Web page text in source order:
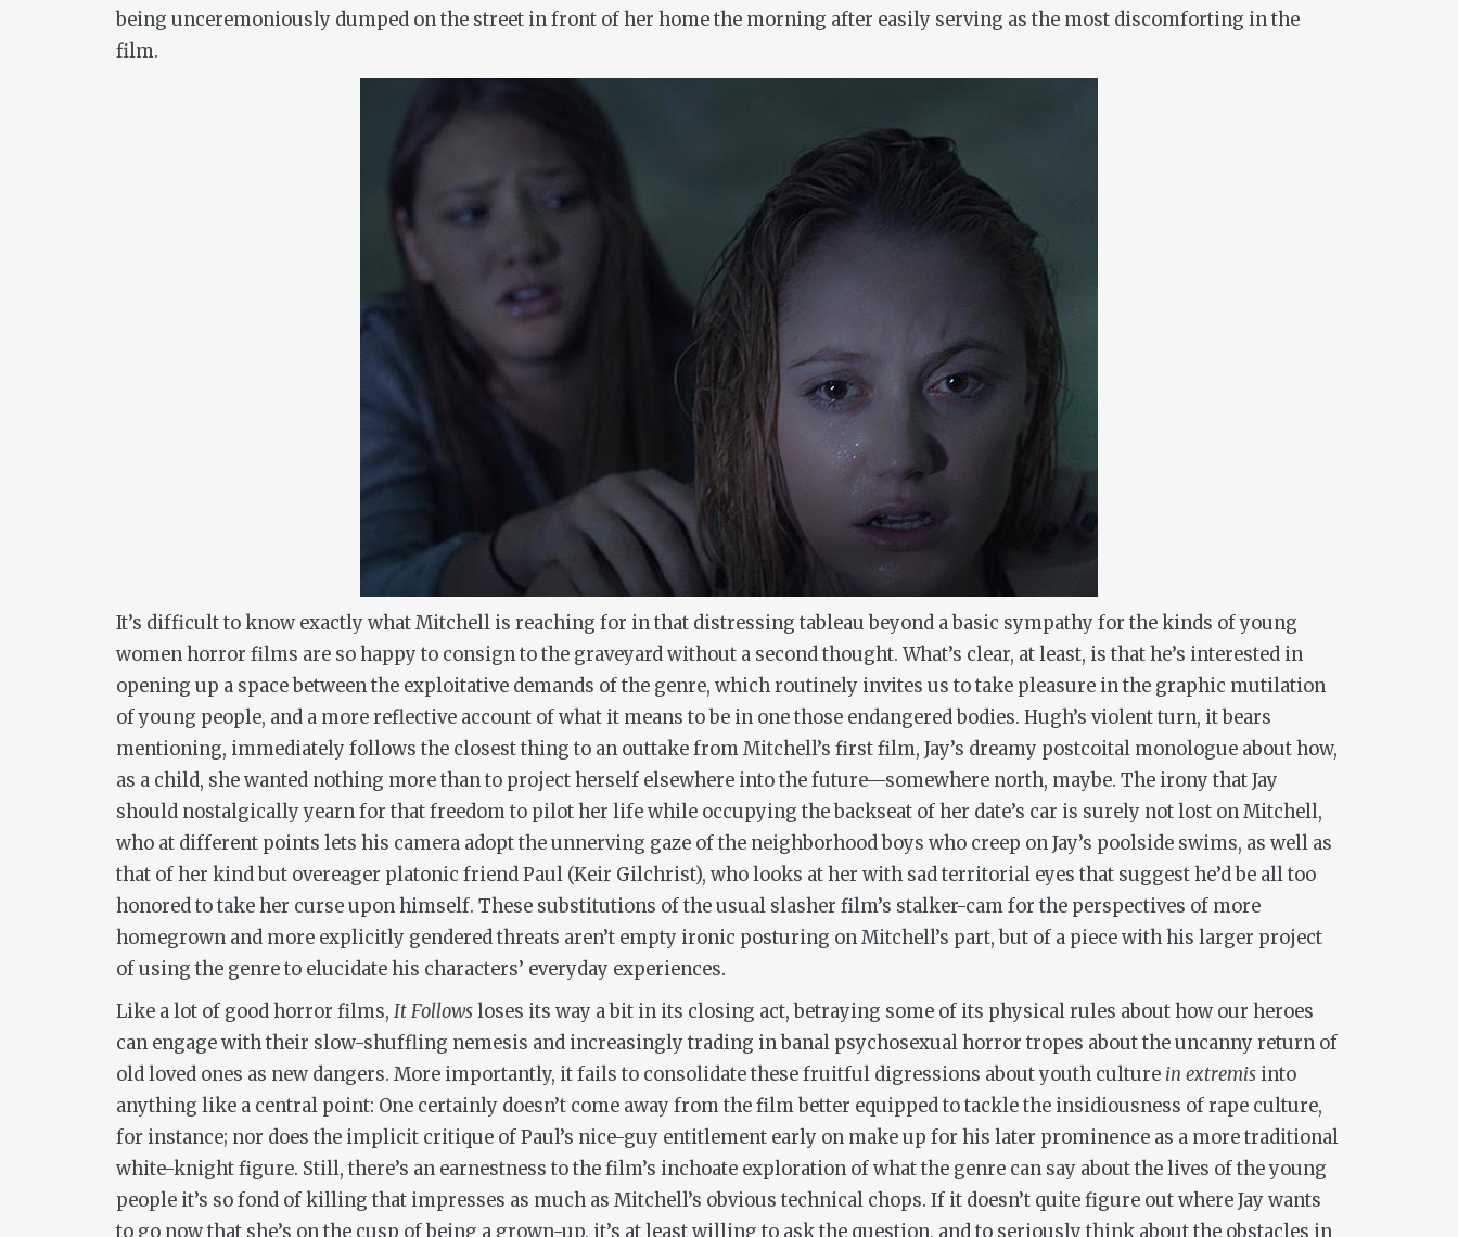
being unceremoniously dumped on the street in front of her home the morning after easily serving as the most discomforting in the
film.
It’s difficult to know exactly what Mitchell is reaching for in that distressing tableau beyond a basic sympathy for the kinds of young
women horror films are so happy to consign to the graveyard without a second thought. What’s clear, at least, is that he’s interested in
opening up a space between the exploitative demands of the genre, which routinely invites us to take pleasure in the graphic mutilation
of young people, and a more reflective account of what it means to be in one those endangered bodies. Hugh’s violent turn, it bears
mentioning, immediately follows the closest thing to an outtake from Mitchell’s first film, Jay’s dreamy postcoital monologue about how,
as a child, she wanted nothing more than to project herself elsewhere into the future—somewhere north, maybe. The irony that Jay
should nostalgically yearn for that freedom to pilot her life while occupying the backseat of her date’s car is surely not lost on Mitchell,
who at different points lets his camera adopt the unnerving gaze of the neighborhood boys who creep on Jay’s poolside swims, as well as
that of her kind but overeager platonic friend Paul (Keir Gilchrist), who looks at her with sad territorial eyes that suggest he’d be all too
honored to take her curse upon himself. These substitutions of the usual slasher film’s stalker-cam for the perspectives of more
homegrown and more explicitly gendered threats aren’t empty ironic posturing on Mitchell’s part, but of a piece with his larger project
of using the genre to elucidate his characters’ everyday experiences.
Like a lot of good horror films, It Followsloses its way a bit in its closing act, betraying some of its physical rules about how our heroes
can engage with their slow-shuffling nemesis and increasingly trading in banal psychosexual horror tropes about the uncanny return of
old loved ones as new dangers. More importantly, it fails to consolidate these fruitful digressions about youth culture in extremis into
anything like a central point: One certainly doesn’t come away from the film better equipped to tackle the insidiousness of rape culture,
for instance; nor does the implicit critique of Paul’s nice-guy entitlement early on make up for his later prominence as a more traditional
white-knight figure. Still, there’s an earnestness to the film’s inchoate exploration of what the genre can say about the lives of the young
people it’s so fond of killing that impresses as much as Mitchell’s obvious technical chops. If it doesn’t quite figure out where Jay wants
to go now that she’s on the cusp of being a grown-up, it’s at least willing to ask the question, and to seriously think about the obstacles in